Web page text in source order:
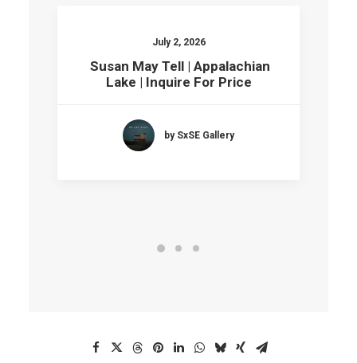
July 2, 2026
Susan May Tell | Appalachian
Lake | Inquire For Price
by SxSE Gallery